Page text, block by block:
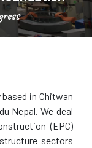
in Chitwan
Nepal. We deal
(EPC)
sectors